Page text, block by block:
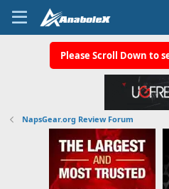
Please Scroll Down to
NapsGear.org Review Forum